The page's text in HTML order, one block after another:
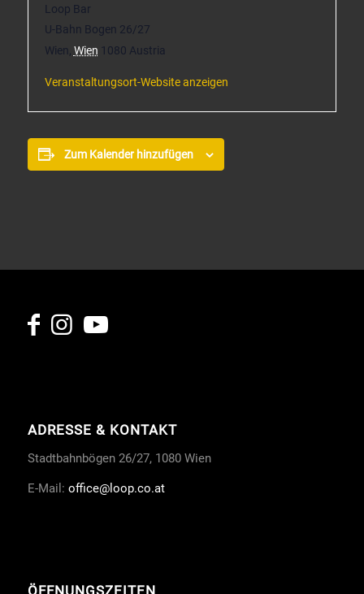
Loop Bar
U-Bahn Bogen 26/27
Wien Wien 1080 Austria
Veranstaltungsort-Website anzeigen
Zum Kalender hinzufügen
ADRESSE & KONTAKT
Stadtbahnbögen 26/27, 1080 Wien
E-Mail: office@loop.co.at